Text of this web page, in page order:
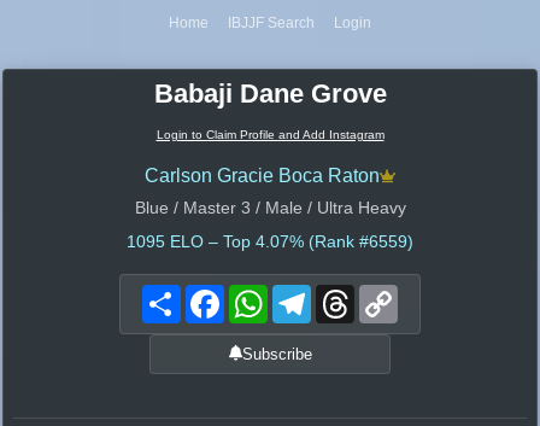
Home IBJJF Search Login
Babaji Dane Grove
Login to Claim Profile and Add Instagram
Carlson Gracie Boca Raton
Blue / Master 3 / Male / Ultra Heavy
1095 ELO – Top 4.07% (Rank #6559)
Share FacebookWhatsAppTelegramThreads
Subscribe